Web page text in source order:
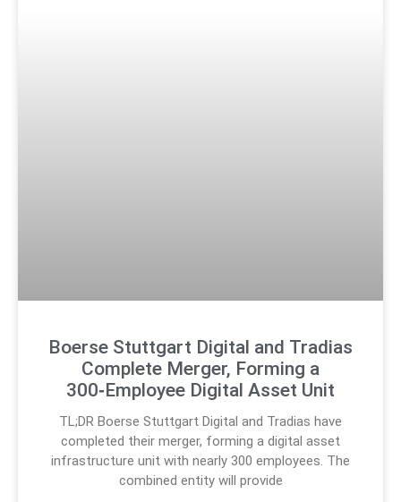
Boerse Stuttgart Digital and Tradias
Complete Merger, Forming a
300‑Employee Digital Asset Unit
TL;DR Boerse Stuttgart Digital and Tradias have
completed their merger, forming a digital asset
infrastructure unit with nearly 300 employees. The
combined entity will provide